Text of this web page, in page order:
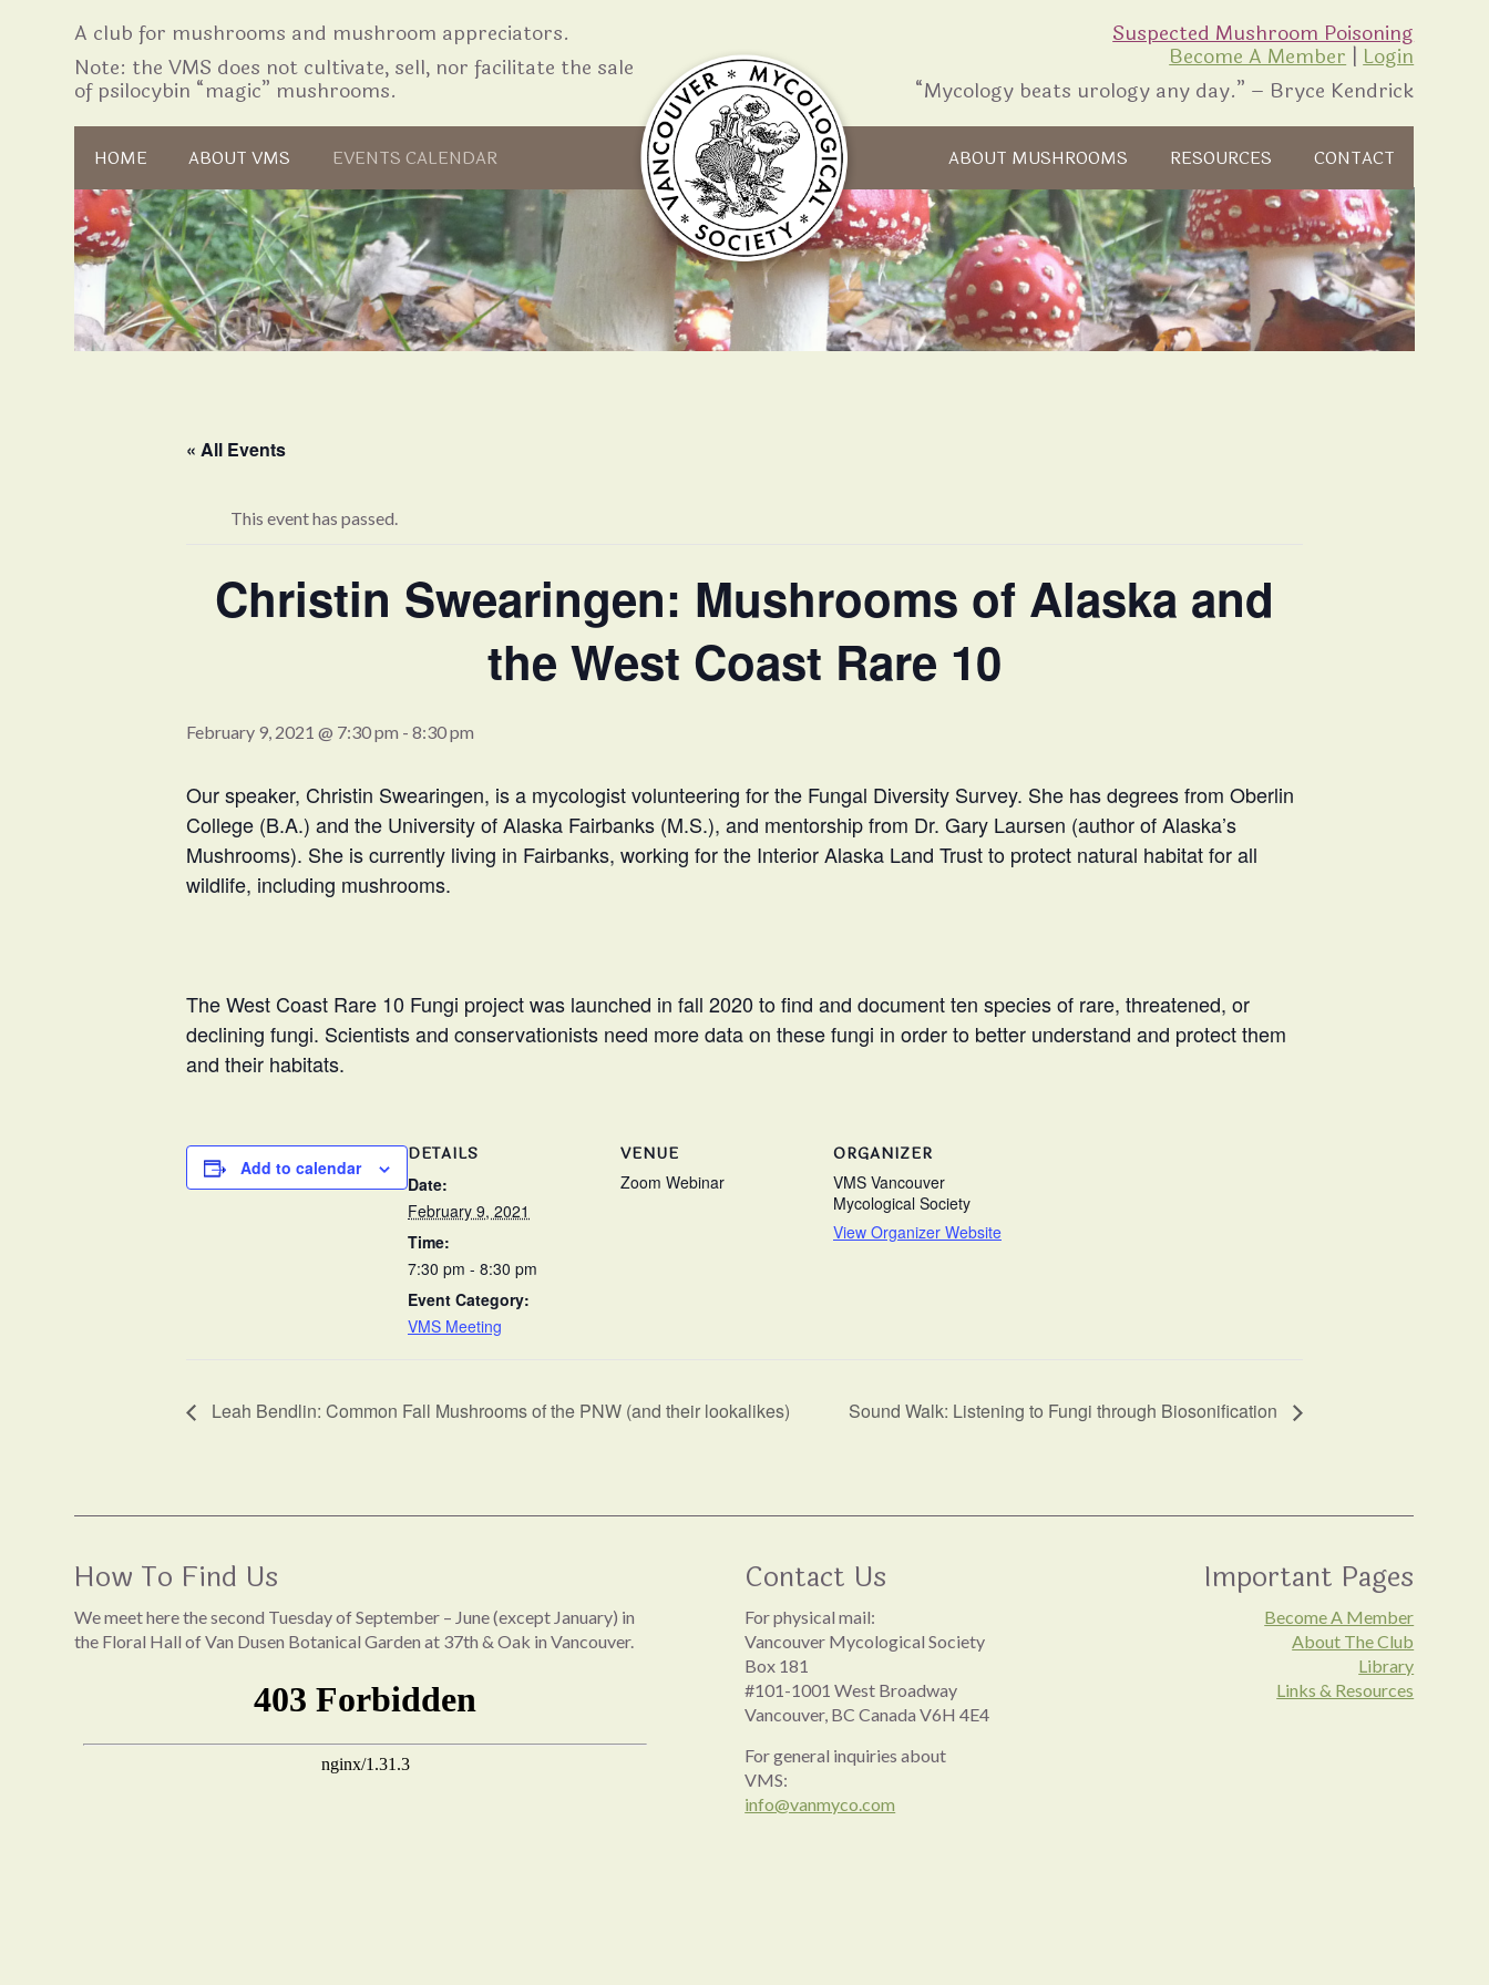
A club for mushrooms and mushroom appreciators.
Note: the VMS does not cultivate, sell, nor facilitate the sale
of psilocybin “magic” mushrooms.
Suspected Mushroom Poisoning
Become A Member|Login
“Mycology beats urology any day.” – Bryce Kendrick
Skip to content
HOME ABOUT VMS EVENTS CALENDAR
Skip to content
ABOUT MUSHROOMS RESOURCES CONTACT
« All Events
This event has passed.
Christin Swearingen: Mushrooms of Alaska and
the West Coast Rare 10
February 9, 2021 @ 7:30 pm - 8:30 pm
Our speaker, Christin Swearingen, is a mycologist volunteering for the Fungal Diversity Survey. She has degrees from Oberlin
College (B.A.) and the University of Alaska Fairbanks (M.S.), and mentorship from Dr. Gary Laursen (author of Alaska’s
Mushrooms). She is currently living in Fairbanks, working for the Interior Alaska Land Trust to protect natural habitat for all
wildlife, including mushrooms.
The West Coast Rare 10 Fungi project was launched in fall 2020 to find and document ten species of rare, threatened, or
declining fungi. Scientists and conservationists need more data on these fungi in order to better understand and protect them
and their habitats.
Add to calendar
DETAILS
Date:
February 9, 2021
Time:
7:30 pm - 8:30 pm
Event Category:
VMS Meeting
VENUE
Zoom Webinar
ORGANIZER
VMS Vancouver
Mycological Society
View Organizer Website
Leah Bendlin: Common Fall Mushrooms of the PNW (and their lookalikes) Sound Walk: Listening to Fungi through Biosonification
How To Find Us
We meet here the second Tuesday of September – June (except January) in
the Floral Hall of Van Dusen Botanical Garden at 37th & Oak in Vancouver.
Contact Us
For physical mail:
Vancouver Mycological Society
Box 181
#101-1001 West Broadway
Vancouver, BC Canada V6H 4E4
For general inquiries about
VMS:
info@vanmyco.com
Important Pages
Become A Member
About The Club
Library
Links & Resources